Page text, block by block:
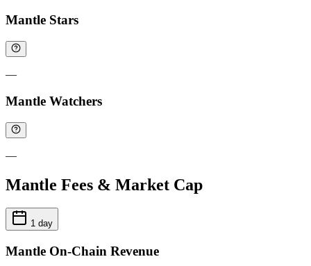
Mantle Stars
—
Mantle Watchers
—
Mantle Fees & Market Cap
1 day
Mantle On-Chain Revenue